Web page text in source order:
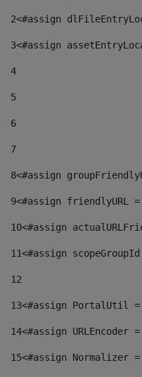
2<#assign
3<#assign
4
5
6
7
8<#assign
9<#assign friendlyURL
10<#assign
11<#assign
12
13<#assign
14<#assign
15<#assign